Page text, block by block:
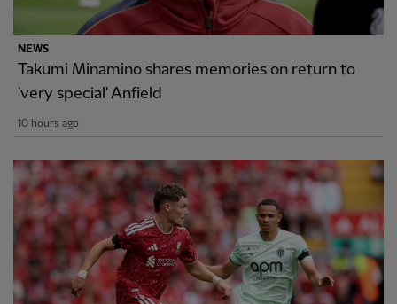
NEWS
Takumi Minamino shares memories on return to
'very special' Anfield
10 hours ago